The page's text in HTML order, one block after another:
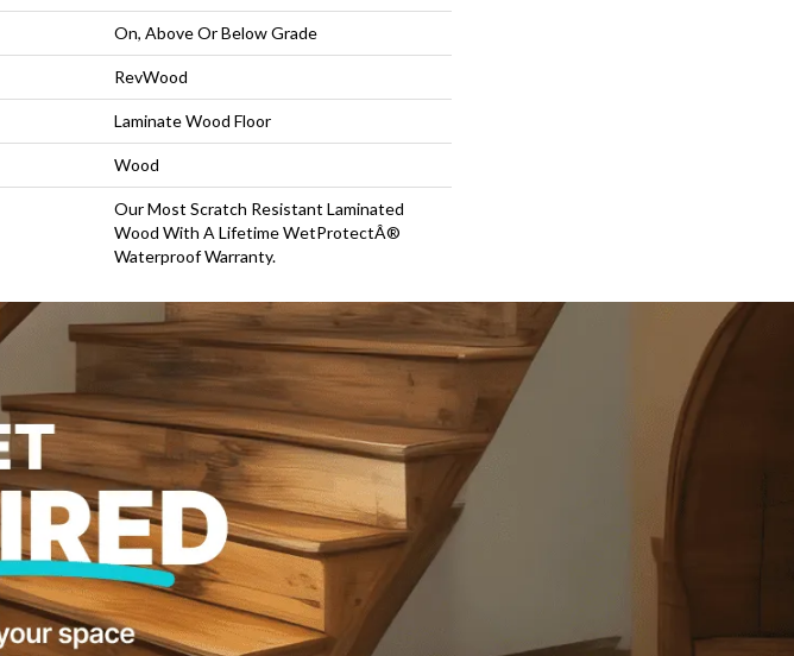
On, Above Or Below Grade
RevWood
Laminate Wood Floor
Wood
Our Most Scratch Resistant Laminated
Wood With A Lifetime WetProtectÂ®
Waterproof Warranty.